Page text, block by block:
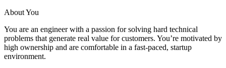
About You
You are an engineer with a passion for solving hard technical
problems that generate real value for customers. You’re motivated by
high ownership and are comfortable in a fast-paced, startup
environment.